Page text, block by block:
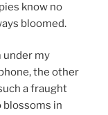
know no
bloomed.
under my
the other
a fraught
blossoms in